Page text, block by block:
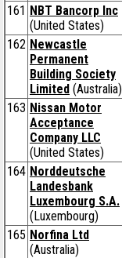
161 NBT Bancorp Inc
(United States)
162 Newcastle
Permanent
Building Society
Limited (Australia)
163 Nissan Motor
Acceptance
Company LLC
(United States)
164 Norddeutsche
Landesbank
Luxembourg S.A.
(Luxembourg)
165 Norfina Ltd
(Australia)